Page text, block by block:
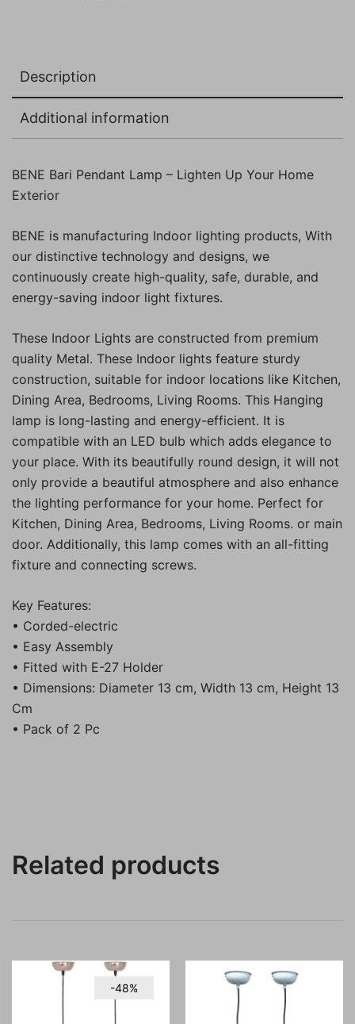
Description
Additional information
BENE Bari Pendant Lamp – Lighten Up Your Home
Exterior
BENE is manufacturing Indoor lighting products, With
our distinctive technology and designs, we
continuously create high-quality, safe, durable, and
energy-saving indoor light fixtures.
These Indoor Lights are constructed from premium
quality Metal. These Indoor lights feature sturdy
construction, suitable for indoor locations like Kitchen,
Dining Area, Bedrooms, Living Rooms. This Hanging
lamp is long-lasting and energy-efficient. It is
compatible with an LED bulb which adds elegance to
your place. With its beautifully round design, it will not
only provide a beautiful atmosphere and also enhance
the lighting performance for your home. Perfect for
Kitchen, Dining Area, Bedrooms, Living Rooms. or main
door. Additionally, this lamp comes with an all-fitting
fixture and connecting screws.
Key Features:
• Corded-electric
• Easy Assembly
• Fitted with E-27 Holder
• Dimensions: Diameter 13 cm, Width 13 cm, Height 13
Cm
• Pack of 2 Pc
Related products
-48%